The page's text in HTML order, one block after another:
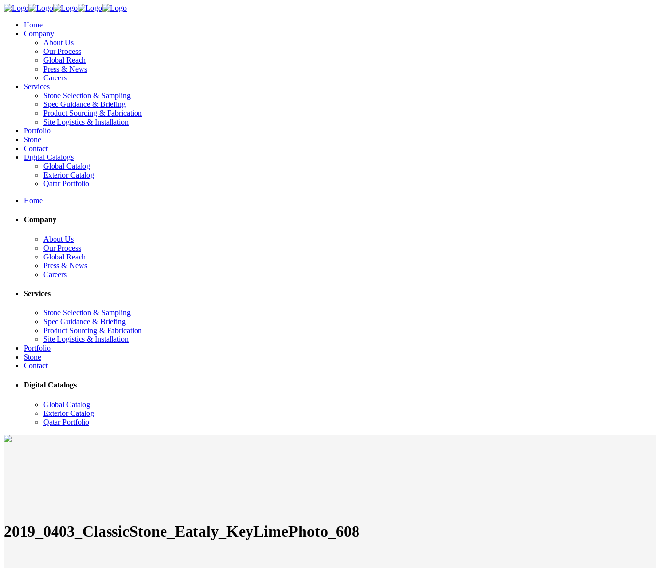
Home
Company
About Us
Our Process
Global Reach
Press & News
Careers
Services
Stone Selection & Sampling
Spec Guidance & Briefing
Product Sourcing & Fabrication
Site Logistics & Installation
Portfolio
Stone
Contact
Digital Catalogs
Global Catalog
Exterior Catalog
Qatar Portfolio
Home
Company
About Us
Our Process
Global Reach
Press & News
Careers
Services
Stone Selection & Sampling
Spec Guidance & Briefing
Product Sourcing & Fabrication
Site Logistics & Installation
Portfolio
Stone
Contact
Digital Catalogs
Global Catalog
Exterior Catalog
Qatar Portfolio
2019_0403_ClassicStone_Eataly_KeyLimePhoto_608